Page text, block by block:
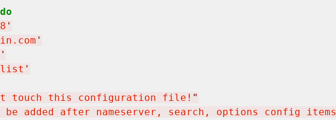
do
'
'
'
'
touch this configuration file! "
added after nameserver, search, options config items